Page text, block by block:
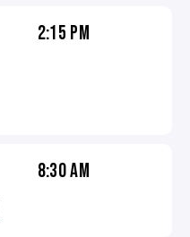
2:15 PM
8:30 AM